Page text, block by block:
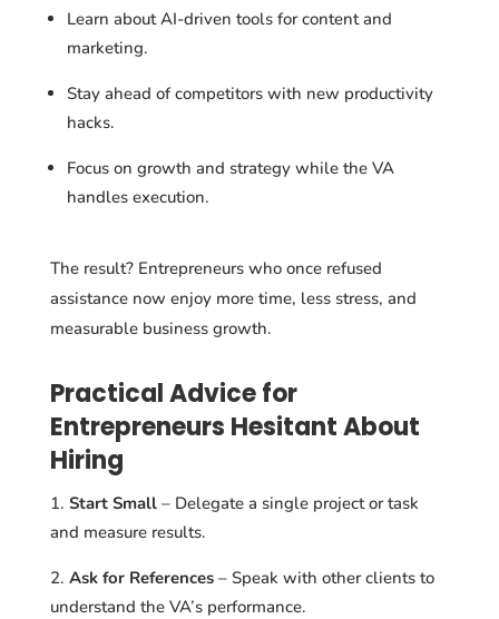
Learn about AI-driven tools for content and
marketing.
Stay ahead of competitors with new productivity
hacks.
Focus on growth and strategy while the VA
handles execution.
The result? Entrepreneurs who once refused
assistance now enjoy more time, less stress, and
measurable business growth.
Practical Advice for
Entrepreneurs Hesitant About
Hiring
Start Small– Delegate a single project or task
and measure results.
Ask for References– Speak with other clients to
understand the VA’s performance.